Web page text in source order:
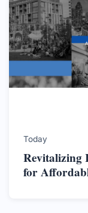
Today
Revitalizing
for